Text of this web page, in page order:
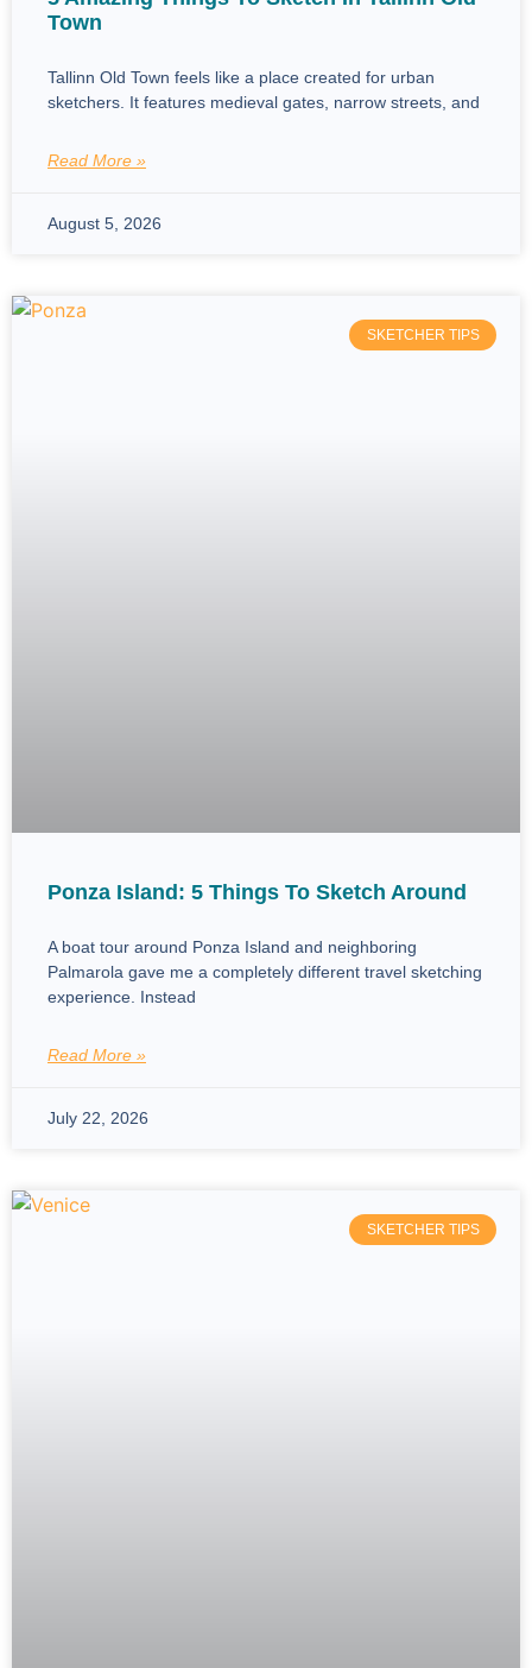
Town
Tallinn Old Town feels like a place created for urban
sketchers. It features medieval gates, narrow streets, and
Read More »
August 5, 2026
SKETCHER TIPS
Ponza Island: 5 Things To Sketch Around
A boat tour around Ponza Island and neighboring
Palmarola gave me a completely different travel sketching
experience. Instead
Read More »
July 22, 2026
SKETCHER TIPS